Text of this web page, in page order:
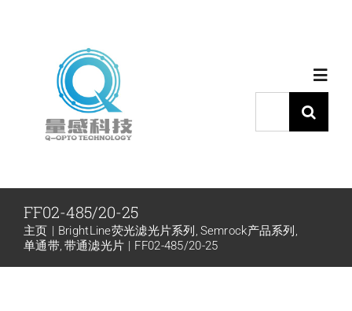
产品中心
代理品牌
索：
FF02-485/20-25
主页 BrightLine荧光滤光片系列
Semrock产品系列
单通带 带通滤光片 FF02-485/20-25